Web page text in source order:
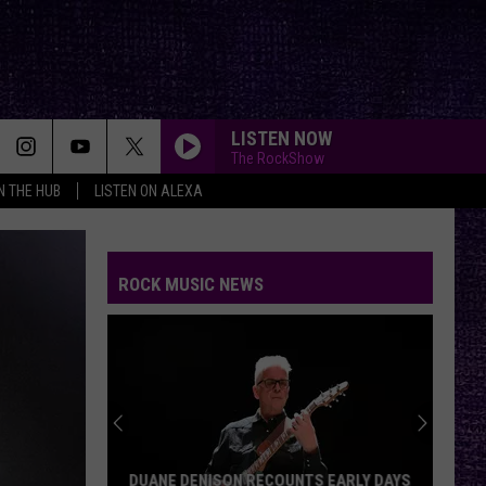
THE HUB LISTEN ON ALEXA
LISTEN NOW
The RockShow
ROCK MUSIC NEWS
DUANE DENISON RECOUNTS EARLY DAYS